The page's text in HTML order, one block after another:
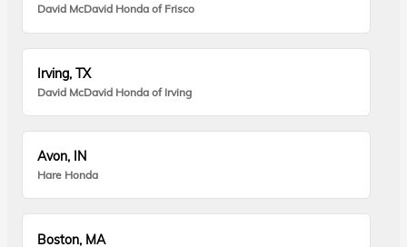
David McDavid Honda of Frisco
Irving, TX
David McDavid Honda of Irving
Avon, IN
Hare Honda
Boston, MA